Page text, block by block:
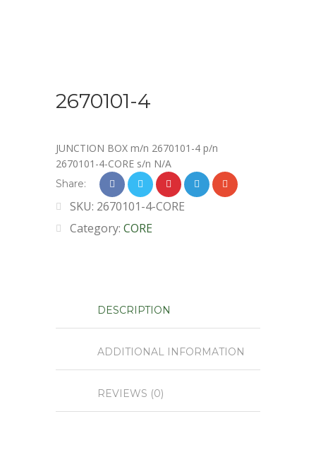
2670101-4
JUNCTION BOX m/n 2670101-4 p/n
2670101-4-CORE s/n N/A
Share:
SKU: 2670101-4-CORE
Category: CORE
DESCRIPTION
ADDITIONAL INFORMATION
REVIEWS (0)